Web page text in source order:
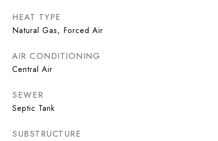
HEAT TYPE
Natural Gas, Forced Air
AIR CONDITIONING
Central Air
SEWER
Septic Tank
SUBSTRUCTURE